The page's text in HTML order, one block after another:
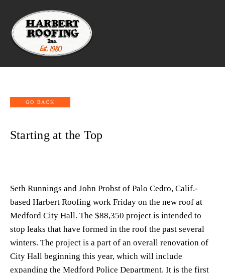
Starting at the Top
Seth Runnings and John Probst of Palo Cedro, Calif.-
based Harbert Roofing work Friday on the new roof at
Medford City Hall. The $88,350 project is intended to
stop leaks that have formed in the roof the past several
winters. The project is a part of an overall renovation of
City Hall beginning this year, which will include
expanding the Medford Police Department. It is the first